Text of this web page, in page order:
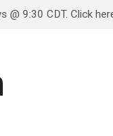
@ 9:30 CDT. Click